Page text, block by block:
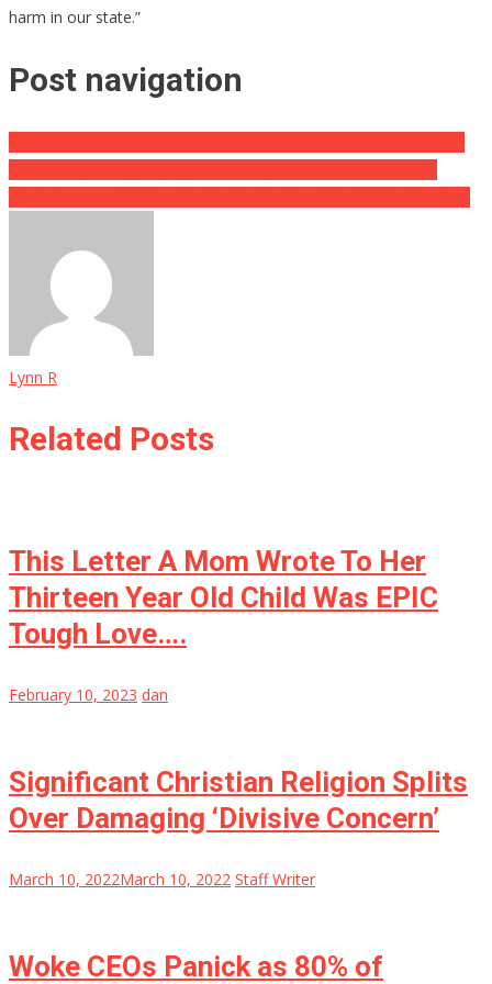
harm in our state.”
Post navigation
Lynn R
Related Posts
This Letter A Mom Wrote To Her
Thirteen Year Old Child Was EPIC
Tough Love….
February 10, 2023 dan
Significant Christian Religion Splits
Over Damaging ‘Divisive Concern’
March 10, 2022March 10, 2022 Staff Writer
Woke CEOs Panick as 80% of